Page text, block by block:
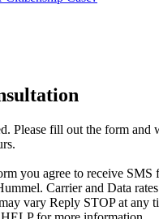
Please fill out the form and
you agree to receive SMS
Carrier and Data
vary Reply STOP at any